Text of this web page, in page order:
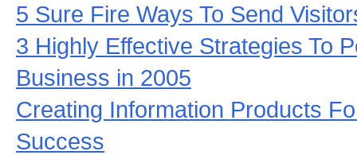
5 Sure Fire Ways To Send
3 Highly Effective Strategies To
Business in 2005
Creating Information Products
Success